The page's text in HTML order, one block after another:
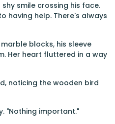
smile crossing his face.
having help. There's always
blocks, his sleeve
Her heart fluttered in a way
noticing the wooden bird
"Nothing important."